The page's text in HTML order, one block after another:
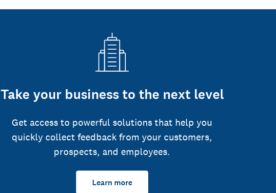
Take your business to the next level
Get access to powerful solutions that help you
quickly collect feedback from your customers,
prospects, and employees.
Learn more